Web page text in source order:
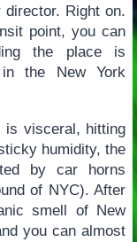
director. Right on.
point, you can
the place is
in the New York
is visceral, hitting
humidity, the
by car horns
of NYC). After
smell of New
you can almost